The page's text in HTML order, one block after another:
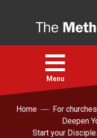
Open
menu
Menu
Faith
Home For churches
Deepen
Start your